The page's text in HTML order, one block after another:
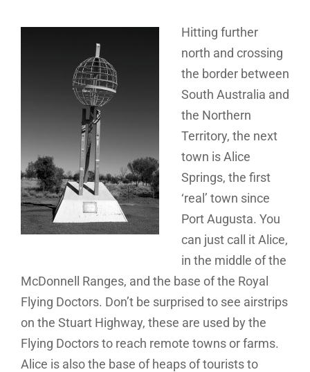
Hitting further
north and crossing
the border between
South Australia and
the Northern
Territory, the next
town is Alice
Springs, the first
‘real’ town since
Port Augusta. You
can just call it Alice,
in the middle of the
McDonnell Ranges, and the base of the Royal
Flying Doctors. Don’t be surprised to see airstrips
on the Stuart Highway, these are used by the
Flying Doctors to reach remote towns or farms.
Alice is also the base of heaps of tourists to